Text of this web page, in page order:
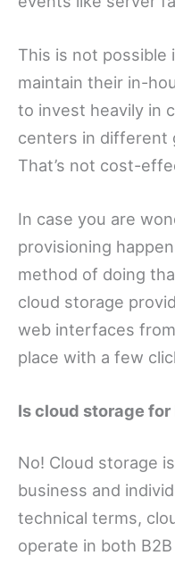
This is not
maintain their in-
to invest heavily in
centers in different
That’s not cost-
In case you are
provisioning
method of doing
cloud storage
web interfaces
place with a few
Is cloud storage
No! Cloud storage
business and
technical terms,
operate in both